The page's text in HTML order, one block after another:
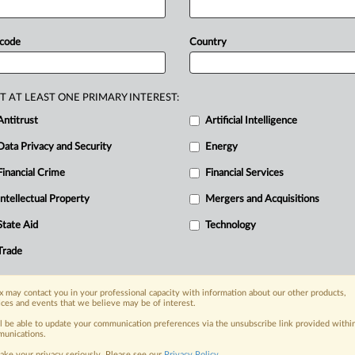
today
with specialist reporters across the
on the proposals, probes,
organization and clients, now and in the
including:
Privacy & Security, Technology, AI and
industries, topics and companies
Country
AT LEAST ONE PRIMARY INTEREST:
Artificial Intelligence
Data Privacy and Security Energy
Financial Crime Financial Services
Intellectual Property Mergers and Acquisitions
Aid Technology
may contact you in your professional capacity with information about our other products,
and events that we believe may be of interest.
be able to update your communication preferences via the unsubscribe link provided